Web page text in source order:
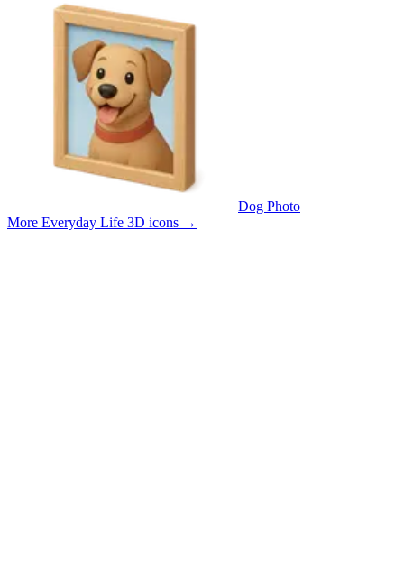
Dog Photo
More Everyday Life 3D icons →